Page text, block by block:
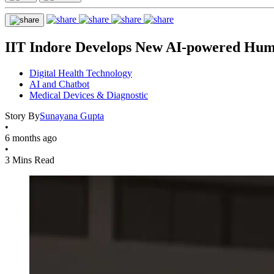
IIT Indore Develops New AI-powered
Digital Health Technology
AI and Chatbot
Medical Devices & Diagnostic
Story BySunayana Gupta
•
6 months ago
•
3 Mins Read